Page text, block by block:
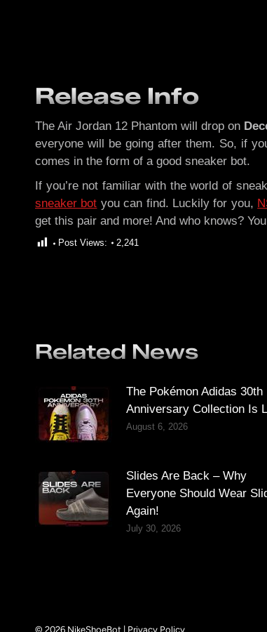
Release Info
The Air Jordan 12 Phantom will drop on
everyone will be going after them. So, if
comes in the form of a good sneaker bot.
If you’re not familiar with the world of
sneaker bot you can find. Luckily for you,
get this pair and more! And who knows?
Post Views: 2,241
Related News
The Pokémon Adidas 30th
Anniversary Collection Is
August 6, 2026
Slides Are Back – Why
Everyone Should Wear
Again!
July 30, 2026
© 2026 NikeShoeBot | Privacy Policy